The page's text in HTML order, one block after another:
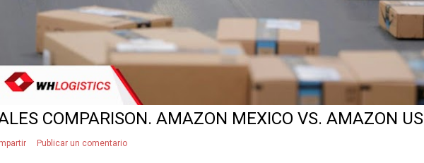
COMPARISON. AMAZON MEXICO VS. AMAZON US
Publicar un comentario